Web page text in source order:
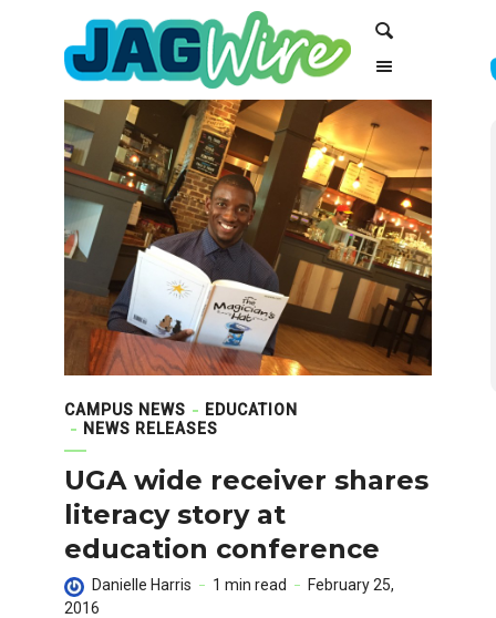
navigation
CAMPUS NEWS
EDUCATION
NEWS RELEASES
UGA wide receiver shares
literacy story at
education conference
Danielle Harris 1 min read
February 25,
2016